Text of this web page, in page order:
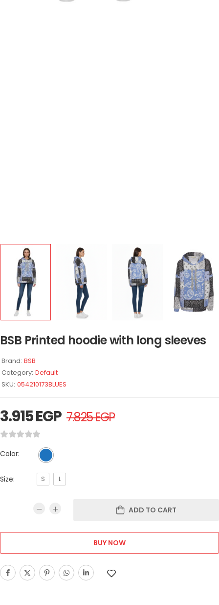
BSB Printed hoodie with long sleeves
Brand: BSB
Category: Default
SKU: 054210173BLUES
3.915EGP 7.825EGP
Color:
Size: S L
ADD TO CART
BUY NOW